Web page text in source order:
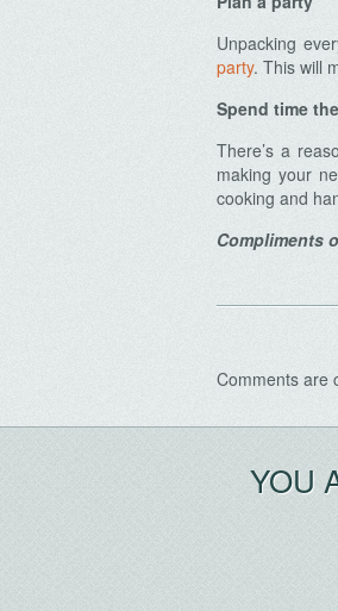
Unpacking
party. This will
Spend time
There’s a
making your
cooking and
Compliments
Comments are
Archives
YOU